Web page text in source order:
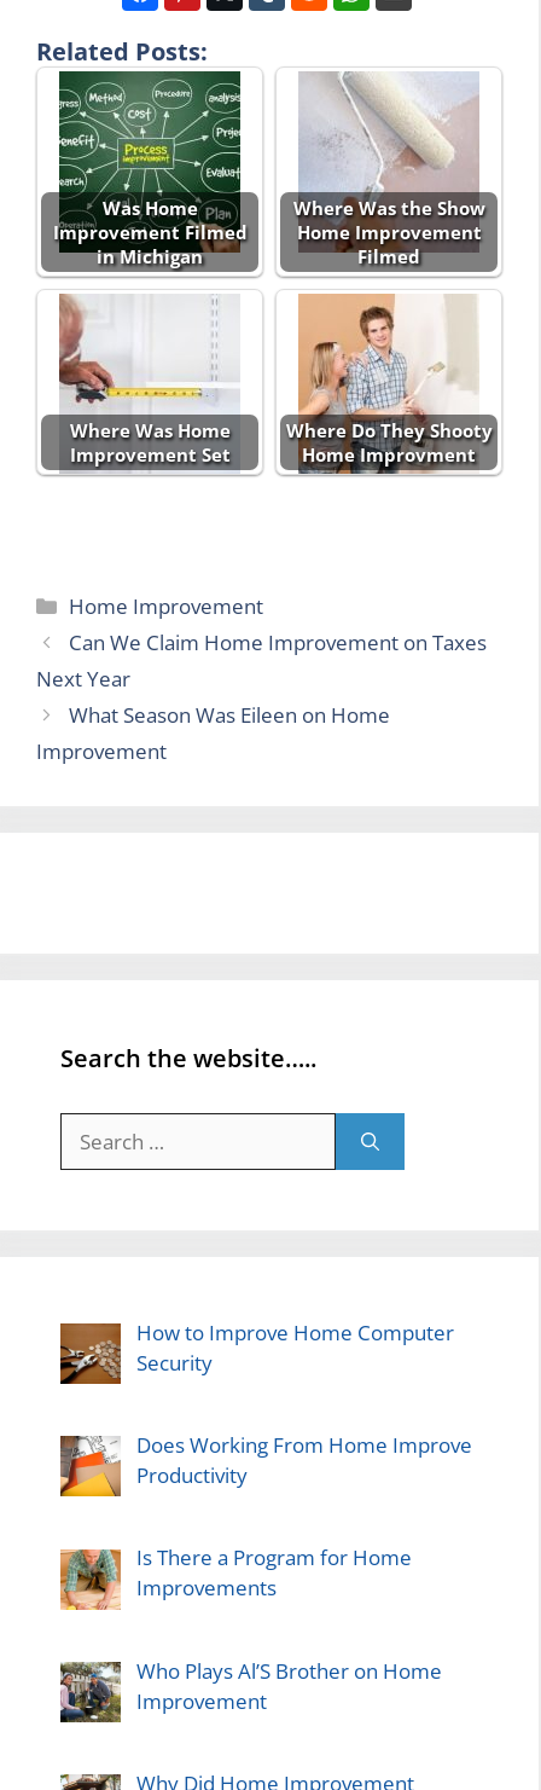
Related Posts:
Was Home
Improvement Filmed
in Michigan
Where Was the Show
Home Improvement
Filmed
Where Was Home
Improvement Set
Where Do They Shooty
Home Improvment
Categories
Home Improvement
Can We Claim Home Improvement on Taxes
Next Year
What Season Was Eileen on Home
Improvement
Search the website…..
for:
How to Improve Home Computer
Security
Does Working From Home Improve
Productivity
Is There a Program for Home
Improvements
Who Plays Al’S Brother on Home
Improvement
Why Did Home Improvement